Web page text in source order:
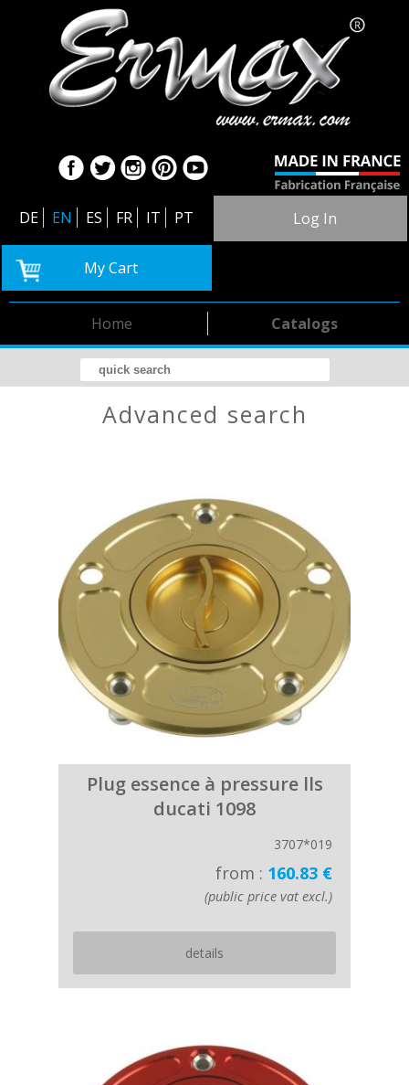
DE EN ES FR IT PT Log In
My Cart
Catalogs
Home
advanced search
Plug essence à pressure lls
ducati 1098
3707*019
from : 160.83 €
(public price vat excl.)
details